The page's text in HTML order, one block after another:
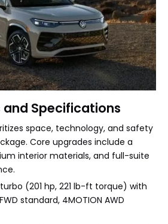
and Specifications
space, technology, and safety
Core upgrades include a
interior materials, and full-suite
(201 hp, 221 lb-ft torque) with
standard, 4MOTION AWD